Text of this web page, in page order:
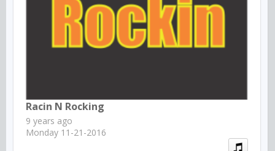
Racin N Rocking
9 years ago
Monday 11-21-2016